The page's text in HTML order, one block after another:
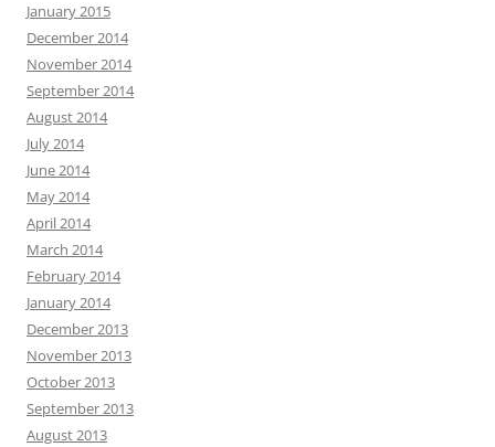
January 2015
December 2014
November 2014
September 2014
August 2014
July 2014
June 2014
May 2014
April 2014
March 2014
February 2014
January 2014
December 2013
November 2013
October 2013
September 2013
August 2013